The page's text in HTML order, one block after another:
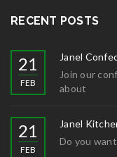
RECENT POSTS
21
FEB
Janel
Join our
about
21
FEB
Janel
Do you